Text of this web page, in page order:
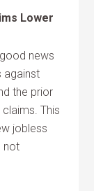
Lower
news
against
the prior
This
jobless
not